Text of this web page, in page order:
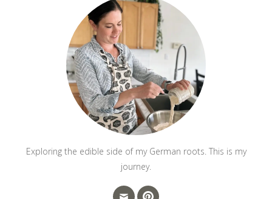
Exploring the edible side of my German roots. This is my
journey.